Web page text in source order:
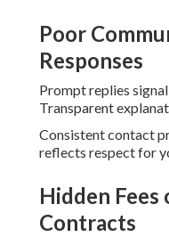
Poor
Responses
Prompt replies
Transparent
Consistent contact
reflects respect for
Hidden Fees
Contracts